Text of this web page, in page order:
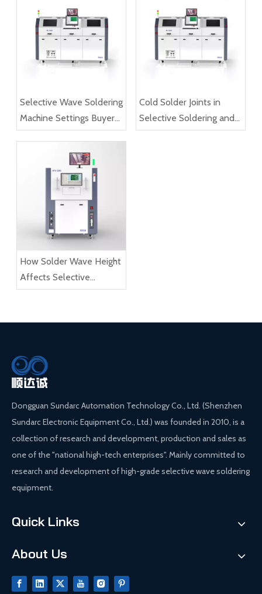
Selective Wave Soldering
Machine Settings Buyers
Should Understand
Cold Solder Joints in
Selective Soldering and
How to Reduce Them
How Solder Wave Height
Affects Selective
Soldering Results
Dongguan Sundarc Automation Technology Co., Ltd. (Shenzhen
Sundarc Electronic Equipment Co., Ltd.) was founded in 2010, is a
collection of research and development, production and sales as
one of the "national high-tech enterprises". Mainly committed to
research and development of high-grade selective wave soldering
equipment.
Quick Links
About Us